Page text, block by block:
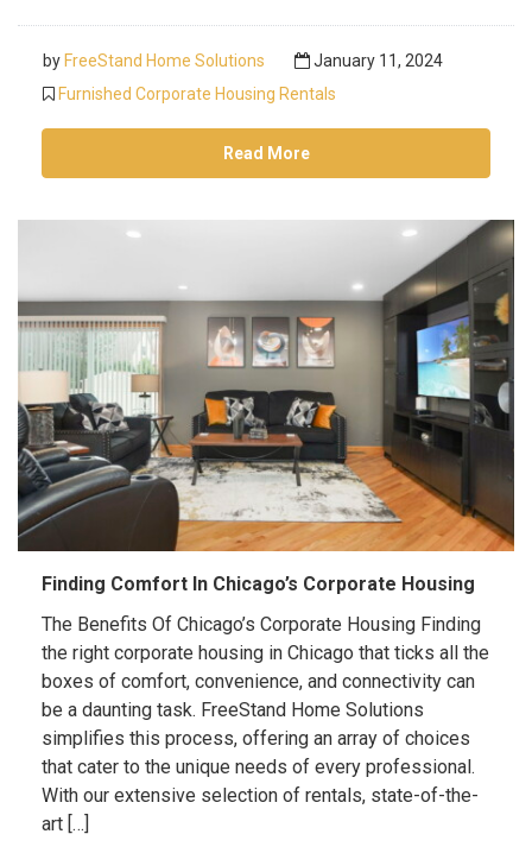
by FreeStand Home Solutions
January 11, 2024
Furnished Corporate Housing Rentals
Read More
Finding Comfort In Chicago’s Corporate Housing
The Benefits Of Chicago’s Corporate Housing Finding
the right corporate housing in Chicago that ticks all the
boxes of comfort, convenience, and connectivity can
be a daunting task. FreeStand Home Solutions
simplifies this process, offering an array of choices
that cater to the unique needs of every professional.
With our extensive selection of rentals, state-of-the-
art […]